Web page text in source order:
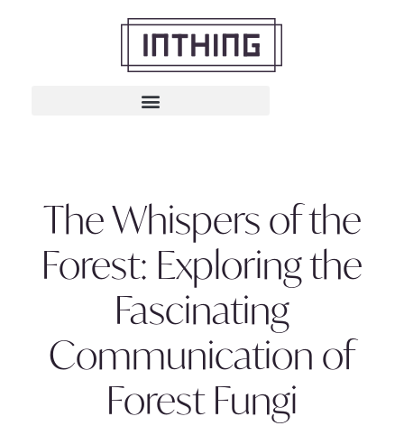
The Whispers of the
Forest: Exploring the
Fascinating
Communication of
Forest Fungi